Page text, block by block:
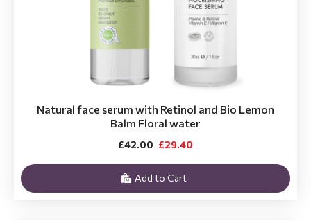
Natural face serum with Retinol and Bio Lemon
Balm Floral water
£29.40
£42.00
Add to Cart